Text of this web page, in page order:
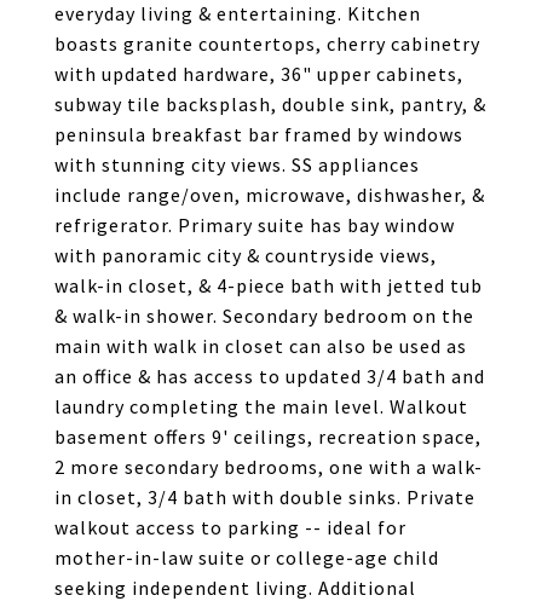
everyday living & entertaining. Kitchen
boasts granite countertops, cherry cabinetry
with updated hardware, 36" upper cabinets,
subway tile backsplash, double sink, pantry, &
peninsula breakfast bar framed by windows
with stunning city views. SS appliances
include range/oven, microwave, dishwasher, &
refrigerator. Primary suite has bay window
with panoramic city & countryside views,
walk-in closet, & 4-piece bath with jetted tub
& walk-in shower. Secondary bedroom on the
main with walk in closet can also be used as
an office & has access to updated 3/4 bath and
laundry completing the main level. Walkout
basement offers 9' ceilings, recreation space,
2 more secondary bedrooms, one with a walk-
in closet, 3/4 bath with double sinks. Private
walkout access to parking -- ideal for
mother-in-law suite or college-age child
seeking independent living. Additional